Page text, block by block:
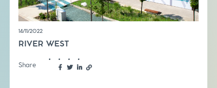
14/11/2022
RIVER WEST
Share